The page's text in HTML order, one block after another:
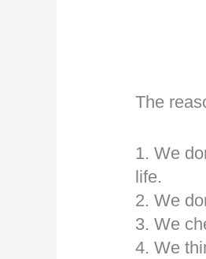
The
1. We
life.
2. We
3. We
4. We